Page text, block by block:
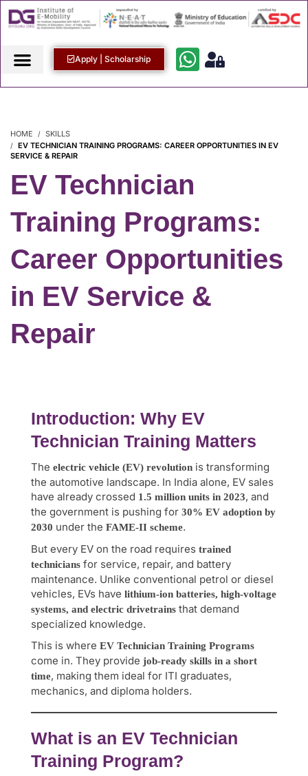
Apply | Scholarship
HOME
SKILLS
EV TECHNICIAN TRAINING PROGRAMS: CAREER OPPORTUNITIES IN EV
SERVICE & REPAIR
EV Technician
Training Programs:
Career Opportunities
in EV Service &
Repair
Introduction: Why EV
Technician Training Matters
The electric vehicle (EV) revolution is transforming
the automotive landscape. In India alone, EV sales
have already crossed 1.5 million units in 2023, and
the government is pushing for 30% EV adoption by
2030 under the FAME-II scheme.
But every EV on the road requires trained
technicians for service, repair, and battery
maintenance. Unlike conventional petrol or diesel
vehicles, EVs have lithium-ion batteries, high-voltage
systems, and electric drivetrains that demand
specialized knowledge.
This is where EV Technician Training Programs
come in. They provide job-ready skills in a short
time, making them ideal for ITI graduates,
mechanics, and diploma holders.
What is an EV Technician
Training Program?